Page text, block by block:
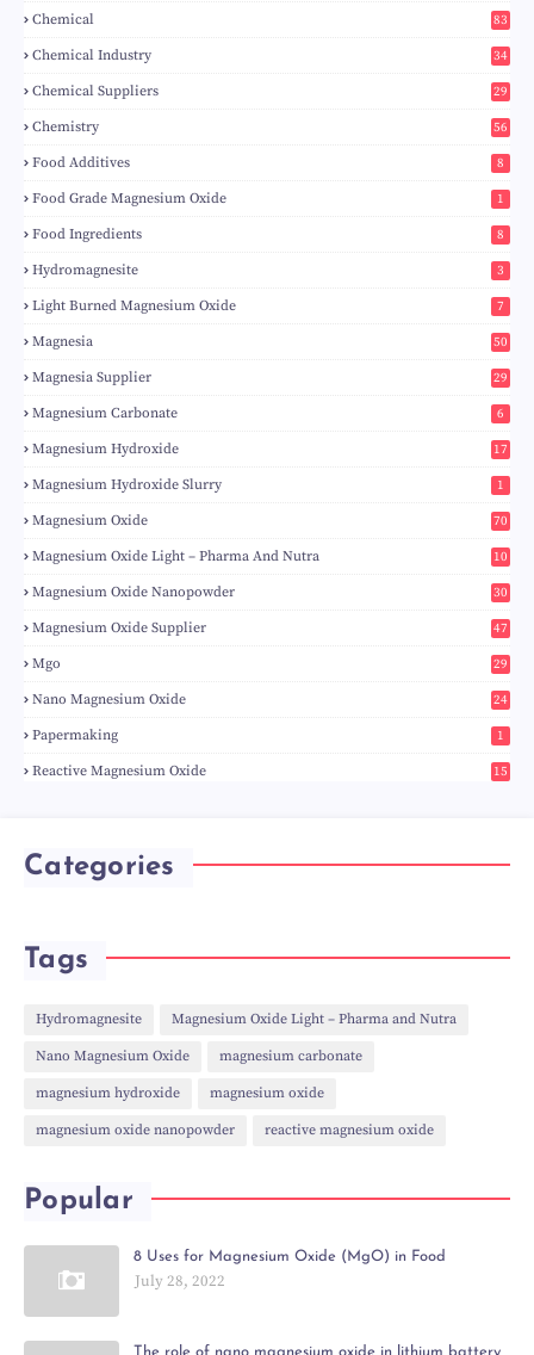
Chemical 83
Chemical Industry 34
Chemical Suppliers 29
Chemistry 56
Food Additives 8
Food Grade Magnesium Oxide 1
Food Ingredients 8
Hydromagnesite 3
Light Burned Magnesium Oxide 7
Magnesia 50
Magnesia Supplier 29
Magnesium Carbonate 6
Magnesium Hydroxide 17
Magnesium Hydroxide Slurry 1
Magnesium Oxide 70
Magnesium Oxide Light – Pharma And Nutra 10
Magnesium Oxide Nanopowder 30
Magnesium Oxide Supplier 47
Mgo 29
Nano Magnesium Oxide 24
Papermaking 1
Reactive Magnesium Oxide 15
Categories
Tags
Hydromagnesite Magnesium Oxide Light – Pharma and Nutra
Nano Magnesium Oxide magnesium carbonate
magnesium hydroxide magnesium oxide
magnesium oxide nanopowder reactive magnesium oxide
Popular
8 Uses for Magnesium Oxide (MgO) in Food
July 28, 2022
The role of nano magnesium oxide in lithium battery